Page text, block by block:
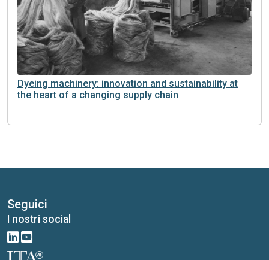
Dyeing machinery: innovation and sustainability at
the heart of a changing supply chain
Seguici
I nostri social